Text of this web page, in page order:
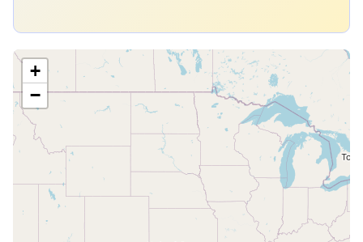
+
−